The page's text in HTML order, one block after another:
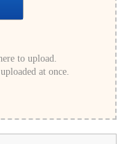
to upload.
at once.